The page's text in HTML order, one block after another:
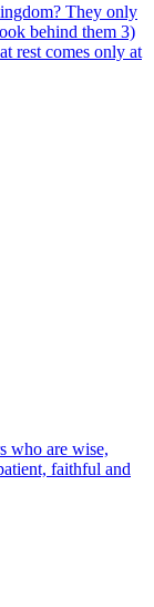
They only
behind them 3)
rest comes only at
who are wise,
faithful and